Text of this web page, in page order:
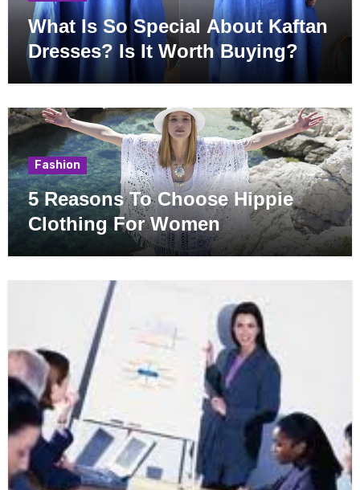
What Is So Special About Kaftan
Dresses? Is It Worth Buying?
Fashion
5 Reasons To Choose Hippie
Clothing For Women